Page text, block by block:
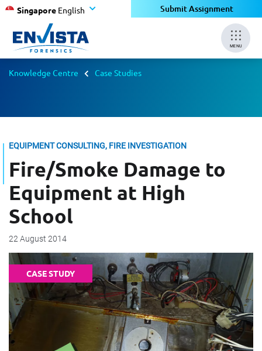
Singapore English Submit Assignment
MENU
Knowledge Centre Case Studies
EQUIPMENT CONSULTING, FIRE INVESTIGATION
Fire/Smoke Damage to
Equipment at High
School
22 August 2014
CASE STUDY